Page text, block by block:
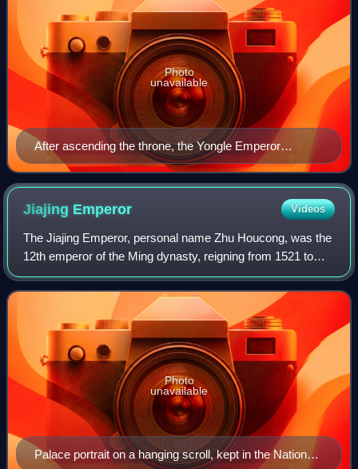
After ascending the throne, the Yongle Emperor
systematically erased the legacy of his predecessor,
the Jianwen Emperor. He abolished the Jianwen era,
executed many of the former ministers, and falsified
historical records. No official portrait of the Jianwen
Emperor survived. This portrait, The Portrait of
Emperor Hui of Ming, was created during the Qing
dynasty, long after his overthrow.
Photo
unavailable
Jiajing Emperor Videos
The Jiajing Emperor, personal name Zhu Houcong, was the
12th emperor of the Ming dynasty, reigning from 1521 to
1567. He succeeded his cousin, the Zhengde Emperor.
Palace portrait on a hanging scroll, kept in the National
Photo
unavailable